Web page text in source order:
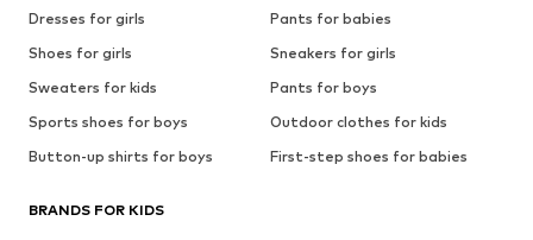
Dresses for girls
Pants for babies
Shoes for girls
Sneakers for girls
Sweaters for kids
Pants for boys
Sports shoes for boys
Outdoor clothes for kids
Button-up shirts for boys
First-step shoes for babies
BRANDS FOR KIDS